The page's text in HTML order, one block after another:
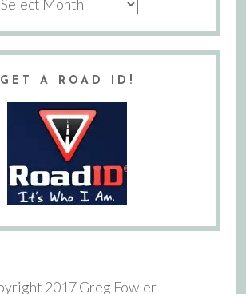
GET A ROAD ID!
2017 Greg Fowler